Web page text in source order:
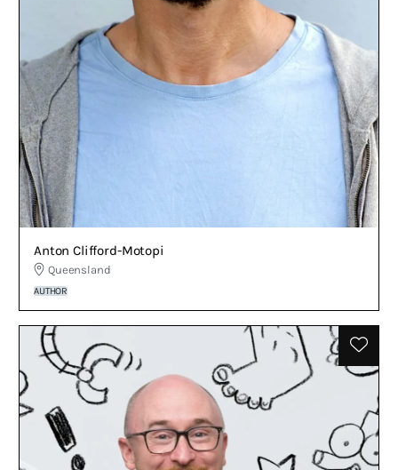
Anton Clifford-Motopi
Queensland
AUTHOR